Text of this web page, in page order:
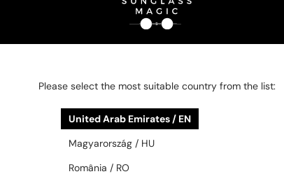
BE INTERESTED IN
Please select the most suitable country from the list:
United Arab Emirates / EN
Magyarország / HU
România / RO